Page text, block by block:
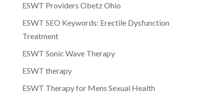
ESWT Providers Obetz Ohio
ESWT SEO Keywords: Erectile Dysfunction
Treatment
ESWT Sonic Wave Therapy
ESWT therapy
ESWT Therapy for Mens Sexual Health